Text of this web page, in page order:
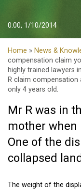
0:00, 1/10/2014
Home » News &
compensation claim
highly trained lawyers
R claim
only 4 years old.
Mr R was in
mother when
One of the
collapsed
The weight of the